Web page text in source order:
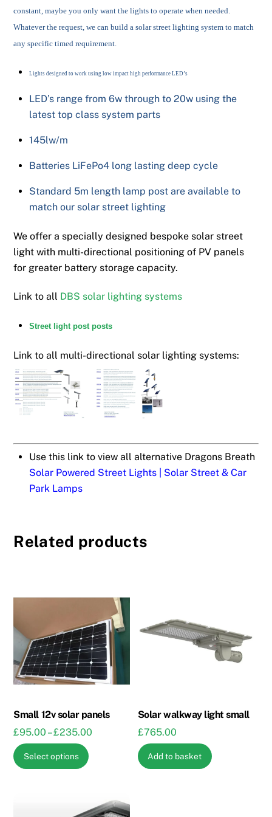
constant, maybe you only want the lights to operate when needed.
Whatever the request, we can build a solar street lighting system to match
any specific timed requirement.
Lights designed to work using low impact high performance LED’s
LED’s range from 6w through to 20w using the
latest top class system parts
145lw/m
Batteries LiFePo4 long lasting deep cycle
Standard 5m length lamp post are available to
match our solar street lighting
We offer a specially designed bespoke solar street
light with multi-directional positioning of PV panels
for greater battery storage capacity.
Link to all DBS solar lighting systems
Street light post posts
Link to all multi-directional solar lighting systems:
Use this link to view all alternative Dragons Breath
Solar Powered Street Lights | Solar Street & Car
Park Lamps
Related products
Small 12v solar panels
£95.00 – £235.00
Select options
This
multiple
variants.
Solar walkway light small
£765.00
Add to basket